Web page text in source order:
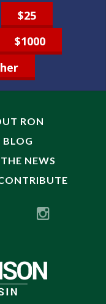
$25
$1000
RON
BLOG
NEWS